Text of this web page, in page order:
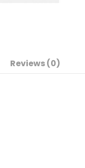
Reviews (0)